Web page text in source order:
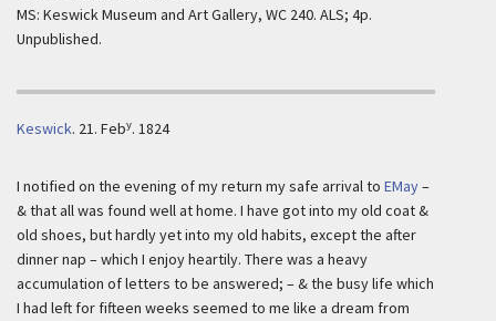
MS: Keswick Museum and Art Gallery, WC 240. ALS; 4p.
Unpublished.
Keswick. 21. Feby. 1824
I notified on the evening of my return my safe arrival to EMay–
& that all was found well at home. I have got into my old coat &
old shoes, but hardly yet into my old habits, except the after
dinner nap – which I enjoy heartily. There was a heavy
accumulation of letters to be answered; – & the busy life which
I had left for fifteen weeks seemed to me like a dream from